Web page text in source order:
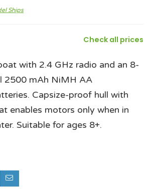
Ships
Check all prices
with 2.4 GHz radio and an 8-
2500 mAh NiMH AA
Capsize-proof hull with
enables motors only when in
Suitable for ages 8+.